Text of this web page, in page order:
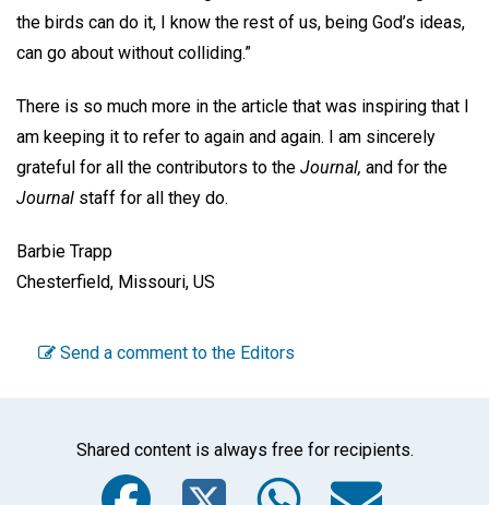
the birds can do it, I know the rest of us, being God’s ideas,
can go about without colliding.”
There is so much more in the article that was inspiring that I
am keeping it to refer to again and again. I am sincerely
grateful for all the contributors to the Journal, and for the
Journal staff for all they do.
Barbie Trapp
Chesterfield, Missouri, US
Send a comment to the Editors
Shared content is always free for recipients.
Facebook
Twitter